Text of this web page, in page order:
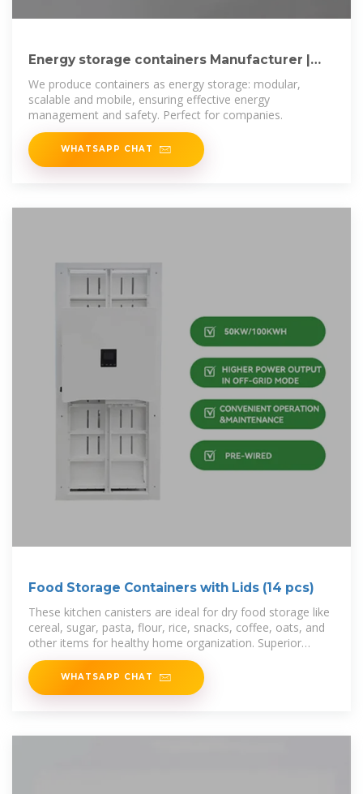
Energy storage containers Manufacturer |
Ultramodulaa
We produce containers as energy storage: modular,
scalable and mobile, ensuring effective energy
management and safety. Perfect for companies.
WHATSAPP CHAT
Food Storage Containers with Lids (14 pcs)
These kitchen canisters are ideal for dry food storage like
cereal, sugar, pasta, flour, rice, snacks, coffee, oats, and
other items for healthy home organization. Superior
Bundle—These food
WHATSAPP CHAT